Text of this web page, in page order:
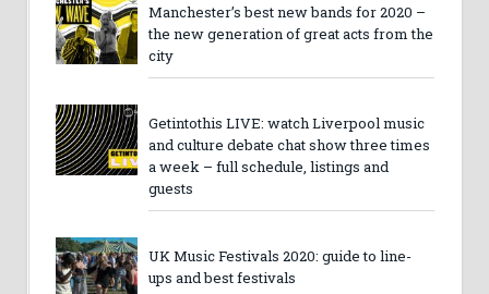
Manchester’s best new bands for 2020 –
the new generation of great acts from the
city
Getintothis LIVE: watch Liverpool music
and culture debate chat show three times
a week – full schedule, listings and
guests
UK Music Festivals 2020: guide to line-
ups and best festivals